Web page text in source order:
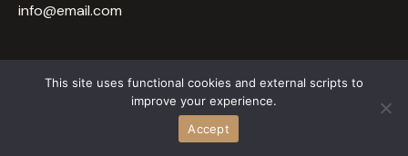
info@email.com
ThemeREX© {{Y}}. All rights reserved.
This site uses functional cookies and external scripts to
improve your experience.
Accept